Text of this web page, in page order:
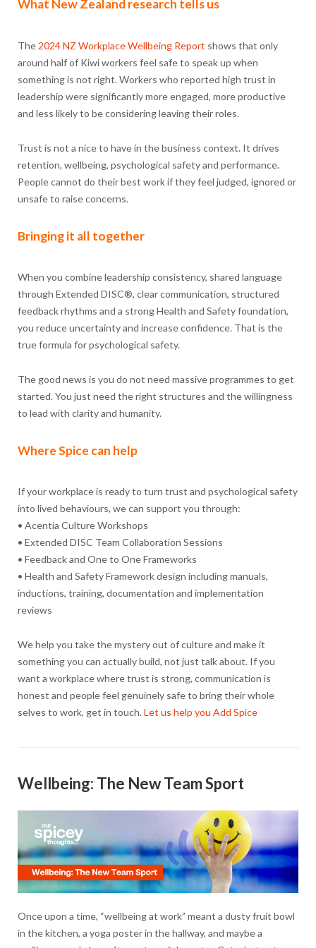
What New Zealand research tells us
The 2024 NZ Workplace Wellbeing Report shows that only
around half of Kiwi workers feel safe to speak up when
something is not right. Workers who reported high trust in
leadership were significantly more engaged, more productive
and less likely to be considering leaving their roles.
Trust is not a nice to have in the business context. It drives
retention, wellbeing, psychological safety and performance.
People cannot do their best work if they feel judged, ignored or
unsafe to raise concerns.
Bringing it all together
When you combine leadership consistency, shared language
through Extended DISC®, clear communication, structured
feedback rhythms and a strong Health and Safety foundation,
you reduce uncertainty and increase confidence. That is the
true formula for psychological safety.
The good news is you do not need massive programmes to get
started. You just need the right structures and the willingness
to lead with clarity and humanity.
Where Spice can help
If your workplace is ready to turn trust and psychological safety
into lived behaviours, we can support you through:
• Acentia Culture Workshops
• Extended DISC Team Collaboration Sessions
• Feedback and One to One Frameworks
• Health and Safety Framework design including manuals,
inductions, training, documentation and implementation
reviews
We help you take the mystery out of culture and make it
something you can actually build, not just talk about. If you
want a workplace where trust is strong, communication is
honest and people feel genuinely safe to bring their whole
selves to work, get in touch. Let us help you Add Spice
Wellbeing: The New Team Sport
Once upon a time, “wellbeing at work” meant a dusty fruit bowl
in the kitchen, a yoga poster in the hallway, and maybe a